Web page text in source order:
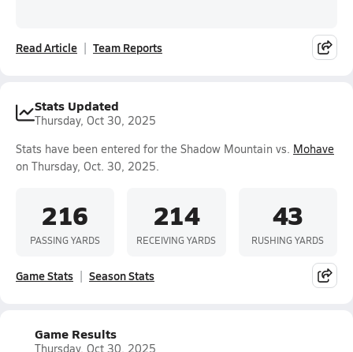
Read Article Team Reports
Stats Updated
Thursday, Oct 30, 2025
Stats have been entered for the Shadow Mountain vs. Mohave
on Thursday, Oct. 30, 2025.
216
PASSING YARDS
214
RECEIVING YARDS
43
RUSHING YARDS
Game Stats Season Stats
Game Results
Thursday, Oct 30, 2025